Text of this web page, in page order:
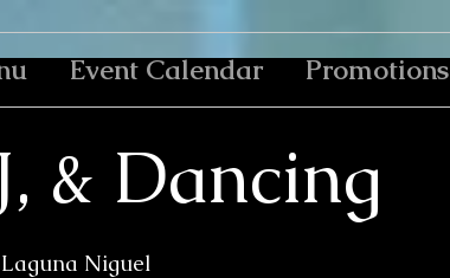
Event Calendar Promotions
& Dancing
Laguna Niguel